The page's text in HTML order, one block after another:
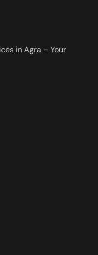
in Agra – Your